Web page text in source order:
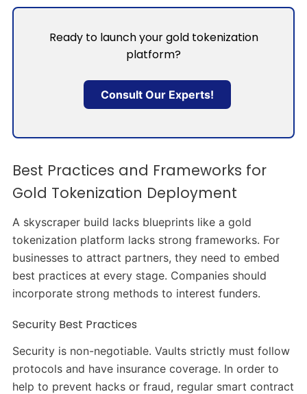
Ready to launch your gold tokenization
platform?
Consult Our Experts!
Best Practices and Frameworks for
Gold Tokenization Deployment
A skyscraper build lacks blueprints like a gold
tokenization platform lacks strong frameworks. For
businesses to attract partners, they need to embed
best practices at every stage. Companies should
incorporate strong methods to interest funders.
Security Best Practices
Security is non-negotiable. Vaults strictly must follow
protocols and have insurance coverage. In order to
help to prevent hacks or fraud, regular smart contract